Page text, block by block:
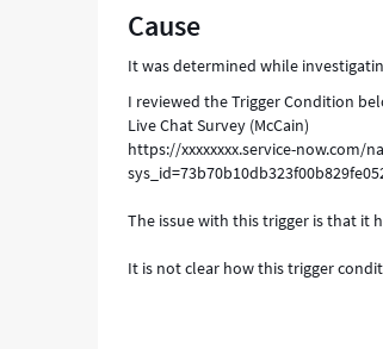
Cause
It was determined while
I reviewed the Trigger Condition
Live Chat Survey (McCain)
https://xxxxxxxx.service-now.com/
The issue with this trigger is that it
It is not clear how this trigger